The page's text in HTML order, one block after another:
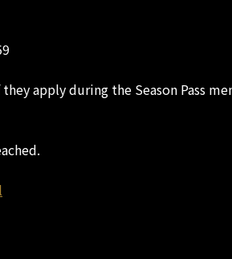
apply during the Season Pass